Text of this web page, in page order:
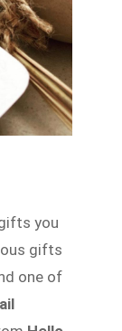
you
gifts
one of